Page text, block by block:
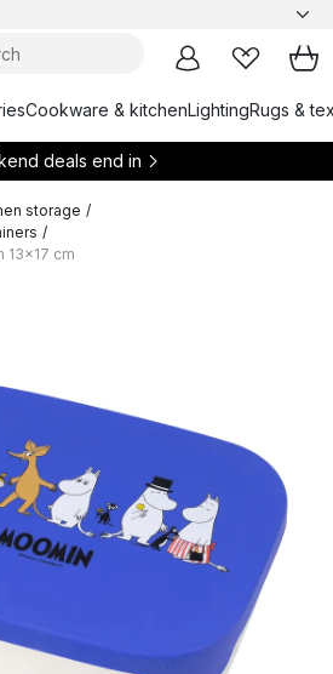
Cookware & kitchenLightingRugs &
deals end in
storage /
/
13x17 cm